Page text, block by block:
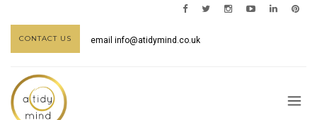
CONTACT US email info@atidymind.co.uk